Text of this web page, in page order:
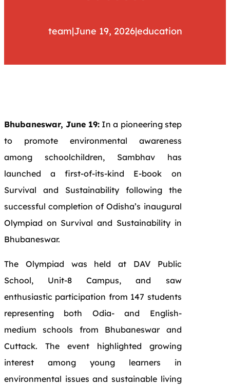
team|June 19, 2026|education
Bhubaneswar, June 19: In a pioneering step
to promote environmental awareness
among schoolchildren, Sambhav has
launched a first-of-its-kind E-book on
Survival and Sustainability following the
successful completion of Odisha’s inaugural
Olympiad on Survival and Sustainability in
Bhubaneswar.
The Olympiad was held at DAV Public
School, Unit-8 Campus, and saw
enthusiastic participation from 147 students
representing both Odia- and English-
medium schools from Bhubaneswar and
Cuttack. The event highlighted growing
interest among young learners in
environmental issues and sustainable living